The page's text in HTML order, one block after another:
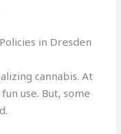
in Dresden
cannabis. At
use. But, some